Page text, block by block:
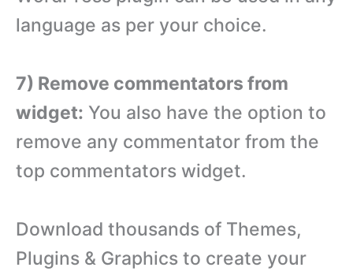
language as per your choice.
7) Remove commentators from
widget: You also have the option to
remove any commentator from the
top commentators widget.
Download thousands of Themes,
Plugins & Graphics to create your